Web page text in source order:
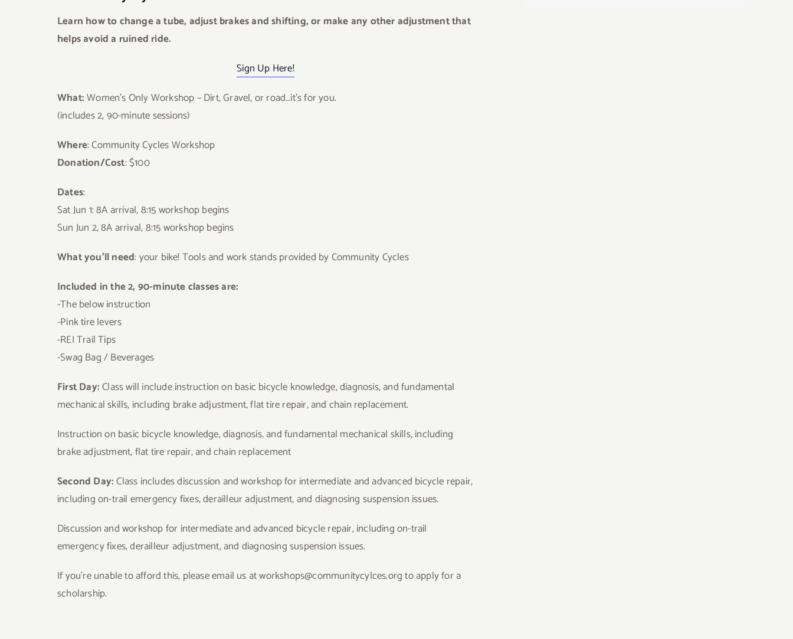
Learn how to change a tube, adjust brakes and shifting, or make any other adjustment that
helps avoid a ruined ride.
Sign Up Here!
What:Women’s Only Workshop – Dirt, Gravel, or road…it’s for you.
(includes 2, 90-minute sessions)
Where: Community Cycles Workshop
Donation/Cost: $100
Dates:
Sat Jun 1: 8A arrival, 8:15 workshop begins
Sun Jun 2, 8A arrival, 8:15 workshop begins
What you’ll need: your bike! Tools and work stands provided by Community Cycles
Included in the 2, 90-minute classes are:
-The below instruction
-Pink tire levers
-REI Trail Tips
-Swag Bag / Beverages
First Day:Class will include instruction on basic bicycle knowledge, diagnosis, and fundamental
mechanical skills, including brake adjustment, flat tire repair, and chain replacement.
Instruction on basic bicycle knowledge, diagnosis, and fundamental mechanical skills, including
brake adjustment, flat tire repair, and chain replacement
Second Day:Class includes discussion and workshop for intermediate and advanced bicycle repair,
including on-trail emergency fixes, derailleur adjustment, and diagnosing suspension issues.
Discussion and workshop for intermediate and advanced bicycle repair, including on-trail
emergency fixes, derailleur adjustment, and diagnosing suspension issues.
If you’re unable to afford this, please email us at workshops@communitycylces.org to apply for a
scholarship.